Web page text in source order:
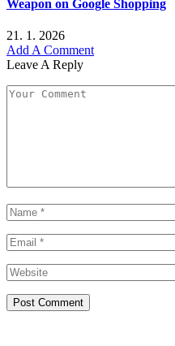
Weapon on Google Shopping
21. 1. 2026
Add A Comment
Leave A Reply